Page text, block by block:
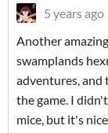
5 years ago
Another
swamplands
adventures,
the game. I
mice, but it's